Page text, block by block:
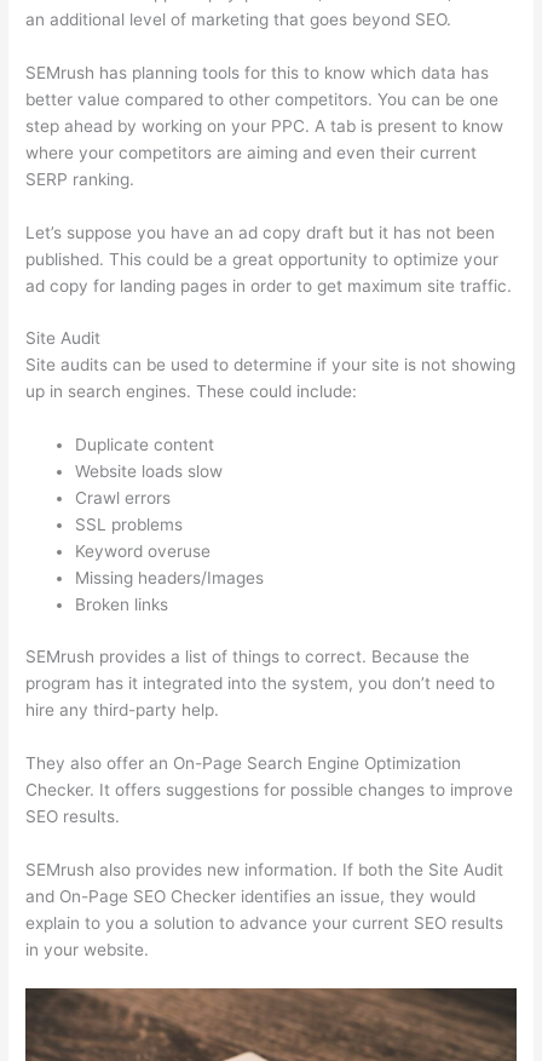
an additional level of marketing that goes beyond SEO.
SEMrush has planning tools for this to know which data has
better value compared to other competitors. You can be one
step ahead by working on your PPC. A tab is present to know
where your competitors are aiming and even their current
SERP ranking.
Let’s suppose you have an ad copy draft but it has not been
published. This could be a great opportunity to optimize your
ad copy for landing pages in order to get maximum site traffic.
Site Audit
Site audits can be used to determine if your site is not showing
up in search engines. These could include:
Duplicate content
Website loads slow
Crawl errors
SSL problems
Keyword overuse
Missing headers/Images
Broken links
SEMrush provides a list of things to correct. Because the
program has it integrated into the system, you don’t need to
hire any third-party help.
They also offer an On-Page Search Engine Optimization
Checker. It offers suggestions for possible changes to improve
SEO results.
SEMrush also provides new information. If both the Site Audit
and On-Page SEO Checker identifies an issue, they would
explain to you a solution to advance your current SEO results
in your website.